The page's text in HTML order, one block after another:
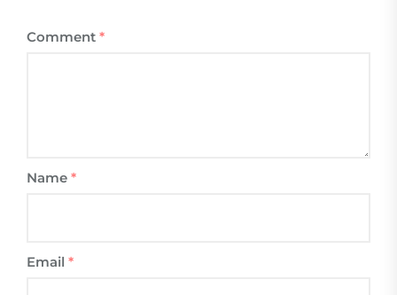
Comment *
Name *
Email *